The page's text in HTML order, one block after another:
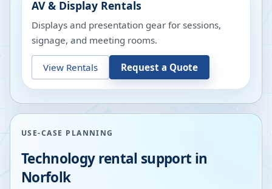
AV & Display Rentals
Displays and presentation gear for sessions,
signage, and meeting rooms.
View Rentals Request a Quote
USE-CASE PLANNING
Technology rental support in
Norfolk